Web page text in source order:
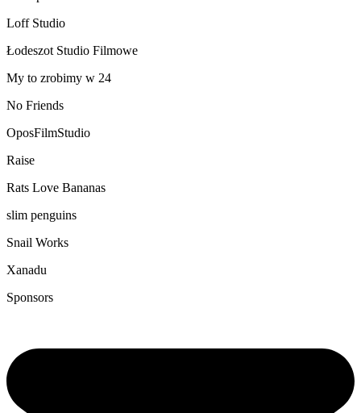
Loff Studio
Łodeszot Studio Filmowe
My to zrobimy w 24
No Friends
OposFilmStudio
Raise
Rats Love Bananas
slim penguins
Snail Works
Xanadu
Sponsors